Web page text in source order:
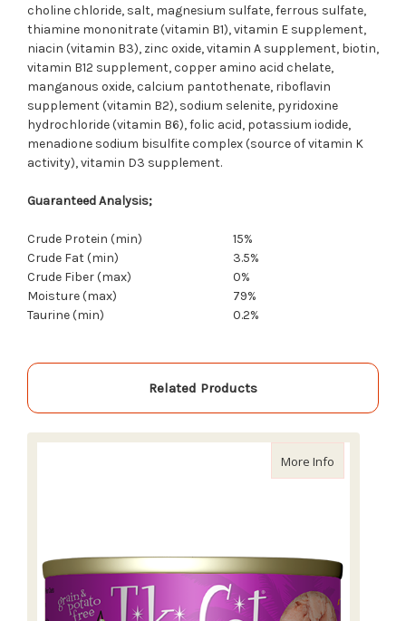
choline chloride, salt, magnesium sulfate, ferrous sulfate,
thiamine mononitrate (vitamin B1), vitamin E supplement,
niacin (vitamin B3), zinc oxide, vitamin A supplement, biotin,
vitamin B12 supplement, copper amino acid chelate,
manganous oxide, calcium pantothenate, riboflavin
supplement (vitamin B2), sodium selenite, pyridoxine
hydrochloride (vitamin B6), folic acid, potassium iodide,
menadione sodium bisulfite complex (source of vitamin K
activity), vitamin D3 supplement.
Guaranteed Analysis;
Crude Protein (min)
15%
Crude Fat (min)
3.5%
Crude Fiber (max)
0%
Moisture (max)
79%
Taurine (min)
0.2%
Related Products
More Info